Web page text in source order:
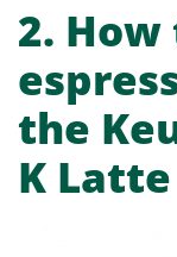
2. How
the
K Latte